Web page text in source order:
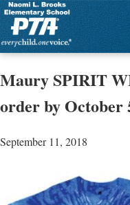
Maury SPIRIT
order by October
September 11, 2018